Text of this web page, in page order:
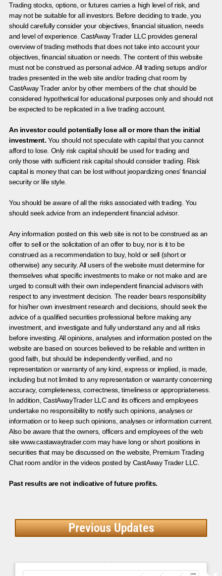
Trading stocks, options, or futures carries a high level of risk, and
may not be suitable for all investors. Before deciding to trade, you
should carefully consider your objectives, financial situation, needs
and level of experience. CastAway Trader LLC provides general
overview of trading methods that does not take into account your
objectives, financial situation or needs. The content of this website
must not be construed as personal advice. All trading setups and/or
trades presented in the web site and/or trading chat room by
CastAway Trader an/or by other members of the chat should be
considered hypothetical for educational purposes only and should not
be expected to be replicated in a live trading account.
An investor could potentially lose all or more than the initial
investment. You should not speculate with capital that you cannot
afford to lose. Only risk capital should be used for trading and
only those with sufficient risk capital should consider trading. Risk
capital is money that can be lost without jeopardizing ones’ financial
security or life style.
You should be aware of all the risks associated with trading. You
should seek advice from an independent financial advisor.
Any information posted on this web site is not to be construed as an
offer to sell or the solicitation of an offer to buy, nor is it to be
construed as a recommendation to buy, hold or sell (short or
otherwise) any security. All users of the website must determine for
themselves what specific investments to make or not make and are
urged to consult with their own independent financial advisors with
respect to any investment decision. The reader bears responsibility
for his/her own investment research and decisions, should seek the
advice of a qualified securities professional before making any
investment, and investigate and fully understand any and all risks
before investing. All opinions, analyses and information posted on the
website are based on sources believed to be reliable and written in
good faith, but should be independently verified, and no
representation or warranty of any kind, express or implied, is made,
including but not limited to any representation or warranty concerning
accuracy, completeness, correctness, timeliness or appropriateness.
In addition, CastAwayTrader LLC and its officers and employees
undertake no responsibility to notify such opinions, analyses or
information or to keep such opinions, analyses or information current.
Also be aware that the owners, officers and employees of the web
site www.castawaytrader.com may have long or short positions in
securities that may be discussed on the website, Premium Trading
Chat room and/or in the videos posted by CastAway Trader LLC.
Past results are not indicative of future profits.
Previous Updates